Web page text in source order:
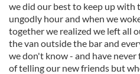
we did our best to keep up with
ungodly hour and when we
together we realized we left all
the van outside the bar and
we don't know - and have
of telling our new friends but